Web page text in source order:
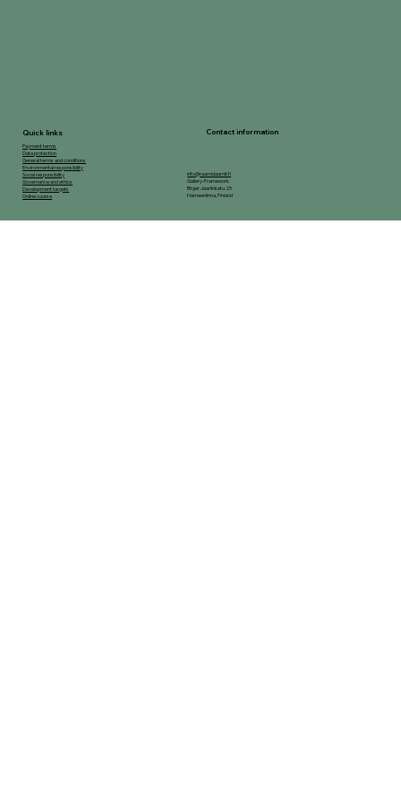
Payment terms
Data protection
General terms and conditions
Environmental responsibility
Social responsibility
Governance and ethics
Development targets
Online course
Quick links Contact information
info@raamidaamit.fi
Gallery-Framework
Birger Jaarlinkatu 25
Hameenlinna, Finland